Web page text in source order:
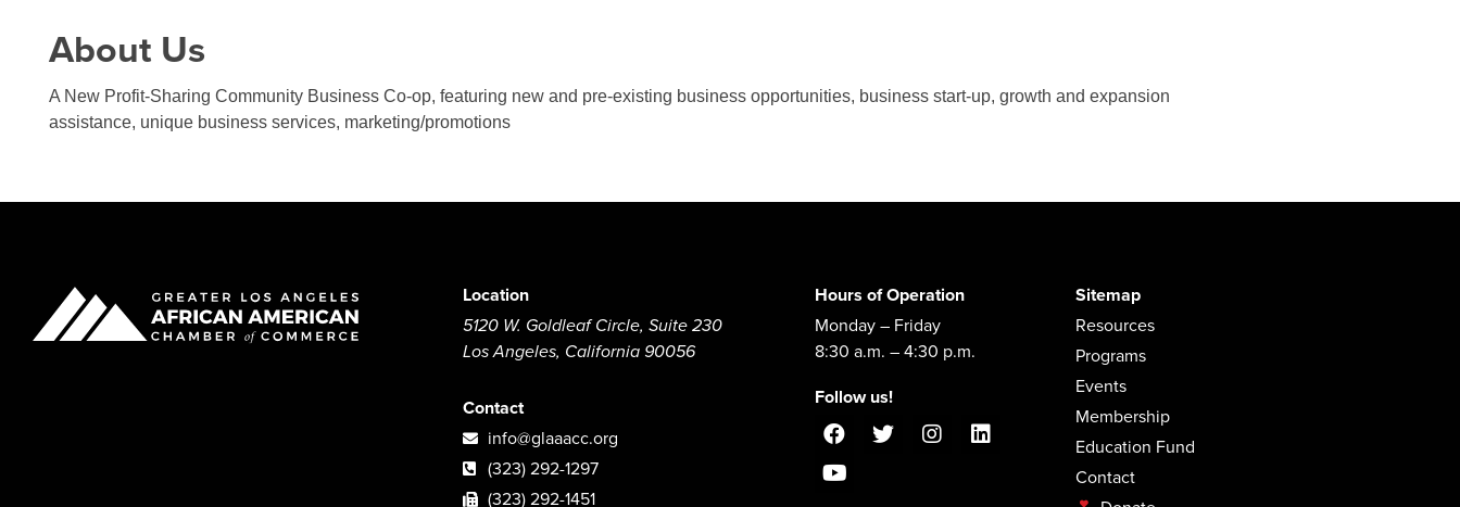
About Us
A New Profit-Sharing Community Business Co-op, featuring new and pre-existing business opportunities, business start-up, growth and expansion
assistance, unique business services, marketing/promotions
Location
5120 W. Goldleaf Circle, Suite 230
Los Angeles, California 90056
Contact
info@glaaacc.org
(323) 292-1297
(323) 292-1451
Hours of Operation
Monday – Friday
8:30 a.m. – 4:30 p.m.
Follow us!
Sitemap
Resources
Programs
Events
Membership
Education Fund
Contact